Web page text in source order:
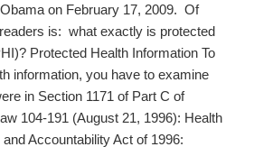
on February 17, 2009. Of
is: what exactly is protected
Protected Health Information To
information, you have to examine
in Section 1171 of Part C of
104-191 (August 21, 1996): Health
Accountability Act of 1996: